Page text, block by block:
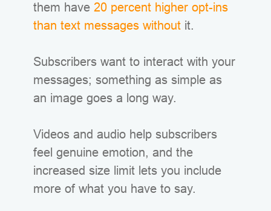
them have 20 percent higher opt-ins
than text messages without it.
Subscribers want to interact with your
messages; something as simple as
an image goes a long way.
Videos and audio help subscribers
feel genuine emotion, and the
increased size limit lets you include
more of what you have to say.